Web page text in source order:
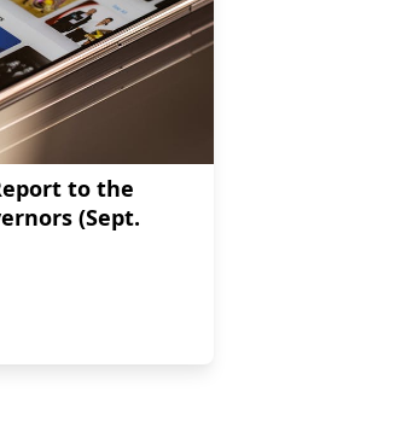
to the
(Sept.
Report to the Board of Governors (Sept.